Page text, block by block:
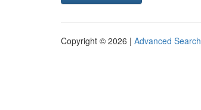
Copyright © 2026 | Advanced Search